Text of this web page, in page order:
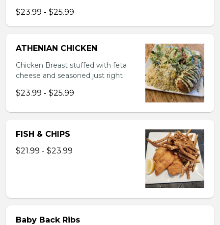
$23.99 - $25.99
ATHENIAN CHICKEN
Chicken Breast stuffed with feta
cheese and seasoned just right
$23.99 - $25.99
FISH & CHIPS
$21.99 - $23.99
Baby Back Ribs